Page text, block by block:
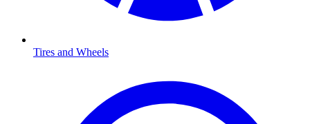
Tires and Wheels